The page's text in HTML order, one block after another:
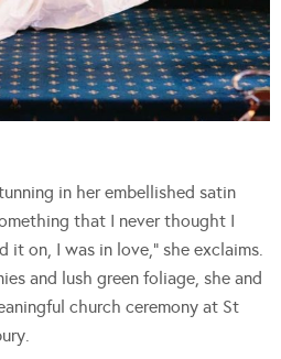
in her embellished satin
that I never thought I
it on, I was in love,” she exclaims.
and lush green foliage, she and
church ceremony at St